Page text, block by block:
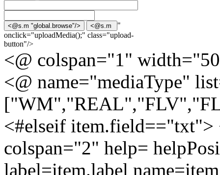
"
onclick="uploadMedia();" class="upload-
button"/>
<@ colspan="1"
<@ name="mediaType"
<#elseif item.field=="txt">
colspan="2" help=
label=item.label